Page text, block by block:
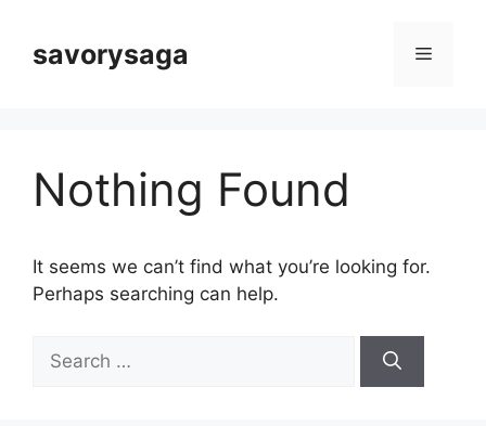
contentsavorysaga Menu
Nothing Found
It seems we can’t find what you’re looking for.
Perhaps searching can help.
for: